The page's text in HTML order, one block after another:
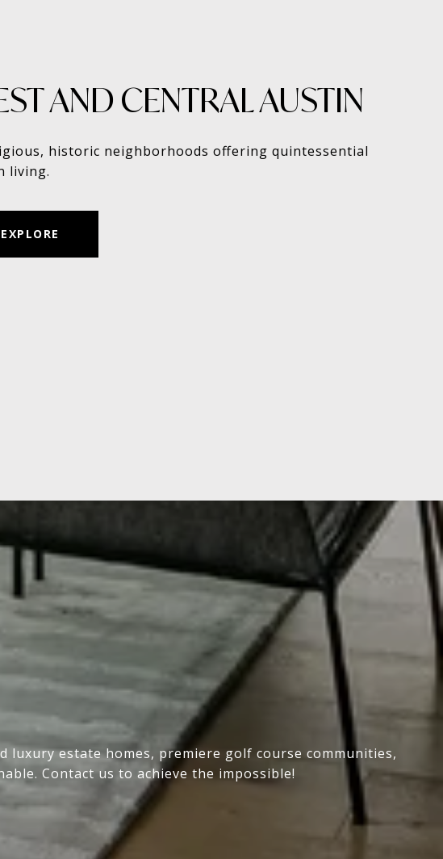
AND CENTRAL AUSTIN
historic neighborhoods offering quintessential
living.
EXPLORE
estate homes, premiere golf course communities,
Contact us to achieve the impossible!